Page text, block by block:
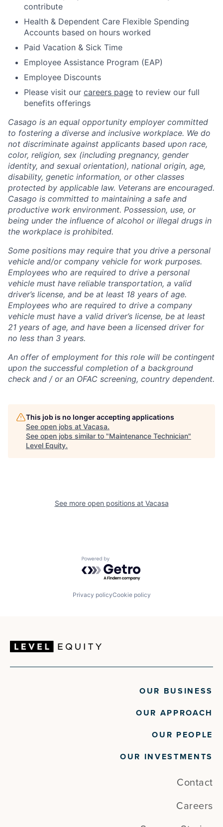
contribute
Health & Dependent Care Flexible Spending
Accounts based on hours worked
Paid Vacation & Sick Time
Employee Assistance Program (EAP)
Employee Discounts
Please visit our careers page to review our full
benefits offerings
Casago is an equal opportunity employer committed
to fostering a diverse and inclusive workplace. We do
not discriminate against applicants based upon race,
color, religion, sex (including pregnancy, gender
identity, and sexual orientation), national origin, age,
disability, genetic information, or other classes
protected by applicable law. Veterans are encouraged.
Casago is committed to maintaining a safe and
productive work environment. Possession, use, or
being under the influence of alcohol or illegal drugs in
the workplace is prohibited.
Some positions may require that you drive a personal
vehicle and/or company vehicle for work purposes.
Employees who are required to drive a personal
vehicle must have reliable transportation, a valid
driver’s license, and be at least 18 years of age.
Employees who are required to drive a company
vehicle must have a valid driver’s license, be at least
21 years of age, and have been a licensed driver for
no less than 3 years.
An offer of employment for this role will be contingent
upon the successful completion of a background
check and / or an OFAC screening, country dependent.
This job is no longer accepting applications
See open jobs at Vacasa.
See open jobs similar to "Maintenance Technician"
Level Equity.
See more open positions at Vacasa
Powered by Getro.com
Privacy policyCookie policy
OUR BUSINESS
OUR APPROACH
OUR PEOPLE
OUR INVESTMENTS
Contact
Careers